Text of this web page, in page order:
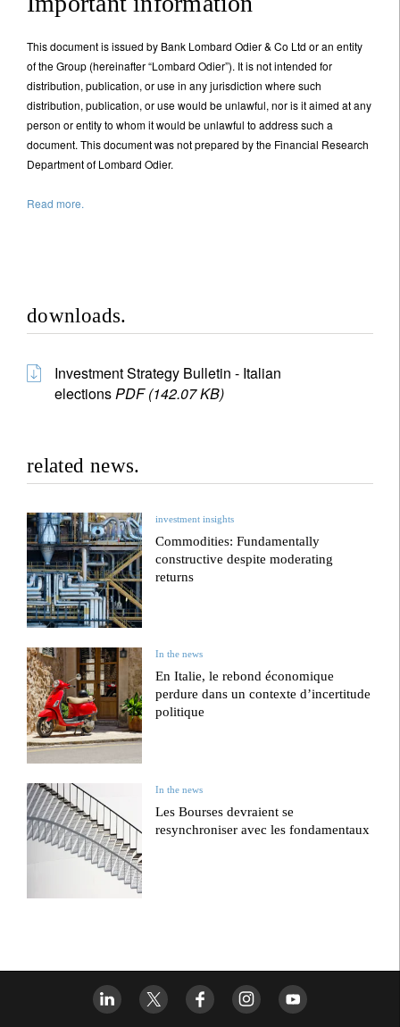
This document is issued by Bank Lombard Odier & Co Ltd or an entity
of the Group (hereinafter “Lombard Odier”). It is not intended for
distribution, publication, or use in any jurisdiction where such
distribution, publication, or use would be unlawful, nor is it aimed at any
person or entity to whom it would be unlawful to address such a
document. This document was not prepared by the Financial Research
Department of Lombard Odier.
Read more.
downloads.
Investment Strategy Bulletin - Italian
electionsPDF (142.07 KB)
related news.
investment insights
Commodities: Fundamentally
constructive despite moderating
returns
In the news
En Italie, le rebond économique
perdure dans un contexte d’incertitude
politique
In the news
Les Bourses devraient se
resynchroniser avec les fondamentaux